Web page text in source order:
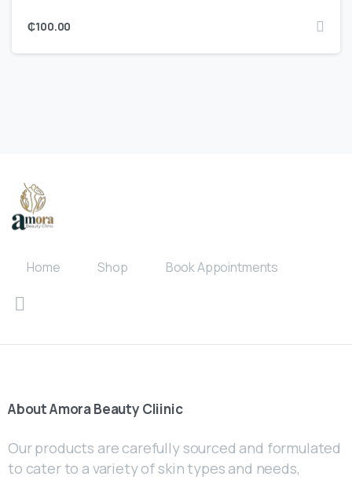
₵100.00
Home Shop Book Appointments
AboutAmoraBeauty Cliinic
Our products are carefully sourced and formulated
to cater to a variety of skin types and needs,